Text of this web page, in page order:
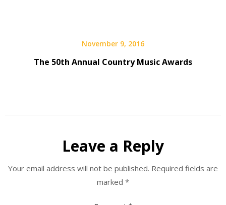
November 9, 2016
The 50th Annual Country Music Awards
Leave a Reply
Your email address will not be published. Required fields are
marked *